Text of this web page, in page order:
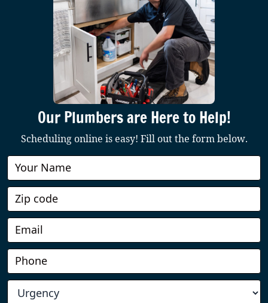
Our Plumbers are Here to Help!
Scheduling online is easy! Fill out the form below.
Book
Online